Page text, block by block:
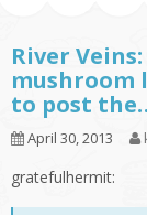
River
mushroom
to post
April 30, 2013
gratefulhermit: